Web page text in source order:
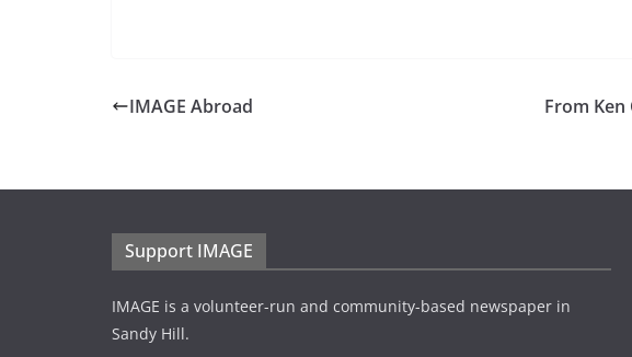
IMAGE Abroad From Ken
Support IMAGE
IMAGE is a volunteer-run and community-based newspaper in
Sandy Hill.